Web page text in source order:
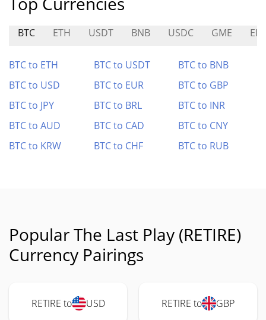
BTC ETH USDT BNB USDC GME
BTC to ETH BTC to USDT
BTC to BNB
BTC to USD
BTC to EUR
BTC to GBP
BTC to JPY
BTC to BRL
BTC to INR
BTC to AUD
BTC to CAD
BTC to CNY
BTC to KRW
BTC to CHF BTC to RUB
Popular The Last Play (RETIRE)
Currency Pairings
RETIRE to USD RETIRE to GBP